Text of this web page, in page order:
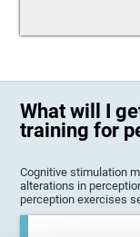
What will I
training for
Cognitive stimulation
alterations in
perception exercises